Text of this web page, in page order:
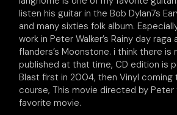
listen his guitar in the Bob Dylan7s
and many sixties folk album.
work in Peter Walker’s Rainy day raga
flanders’s Moonstone. i think there is
published at that time, CD edition is
Blast first in 2004, then Vinyl coming
course, This movie directed by
favorite movie.